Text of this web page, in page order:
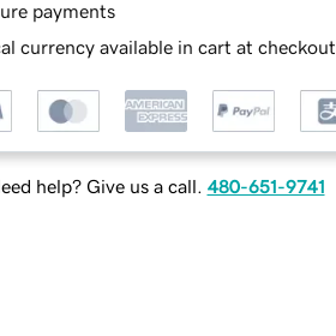
payments
currency available in cart at checkout
help? Give us a call. 480-651-9741